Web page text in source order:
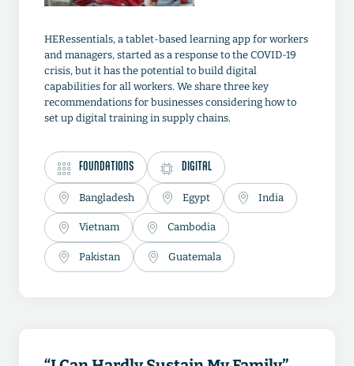
HERessentials, a tablet-based learning app for workers
and managers, started as a response to the COVID-19
crisis, but it has the potential to build digital
capabilities for all workers. We share three key
recommendations for businesses considering how to
set up digital training in supply chains.
FOUNDATIONS DIGITAL
Bangladesh Egypt India
Vietnam Cambodia
Pakistan Guatemala